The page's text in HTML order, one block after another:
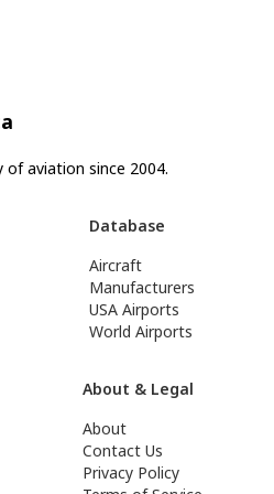
aviation since 2004.
Database
Aircraft
Manufacturers
USA Airports
World Airports
About & Legal
About
Contact Us
Privacy Policy